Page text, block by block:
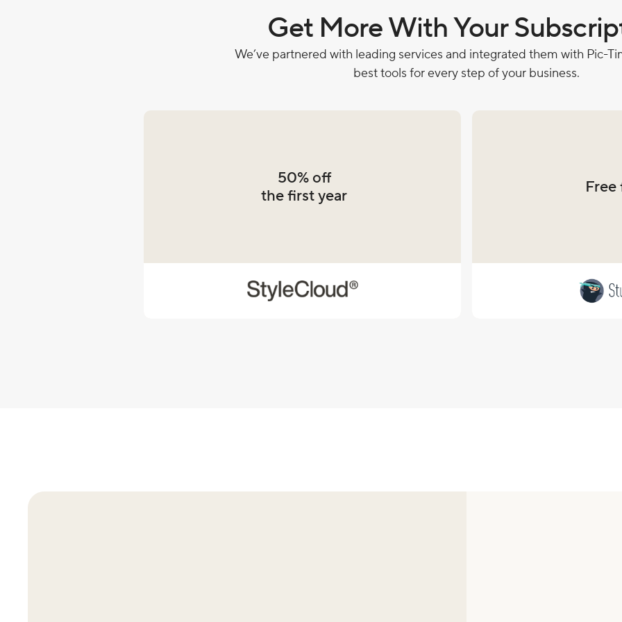
Get More With Your
We’ve partnered with leading services and integrated them with Pic-
best tools for every step of your business.
50% off
the first year
Free